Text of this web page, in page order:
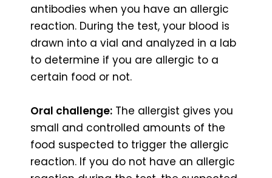
antibodies when you have an allergic
reaction. During the test, your blood is
drawn into a vial and analyzed in a lab
to determine if you are allergic to a
certain food or not.
Oral challenge: The allergist gives you
small and controlled amounts of the
food suspected to trigger the allergic
reaction. If you do not have an allergic